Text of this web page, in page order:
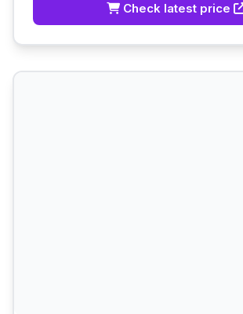
Check latest price